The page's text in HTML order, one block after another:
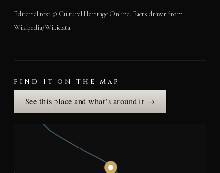
Editorial text © Cultural Heritage Online. Facts drawn from
Wikipedia/Wikidata.
FIND IT ON THE MAP
See this place and what’s around it →